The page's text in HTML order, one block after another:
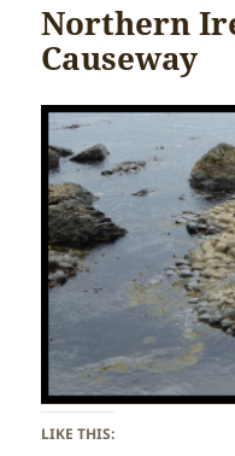
Northern
Causeway
LIKE THIS: